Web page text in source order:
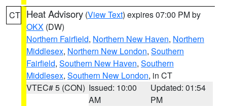
CT Heat Advisory (View Text) expires 07:00 PM by
OKX (DW)
Northern Fairfield, Northern New Haven, Northern
Middlesex, Northern New London, Southern
Fairfield, Southern New Haven, Southern
Middlesex, Southern New London, in CT
VTEC# 5 (CON) Issued: 10:00
AM
Updated: 01:54
PM